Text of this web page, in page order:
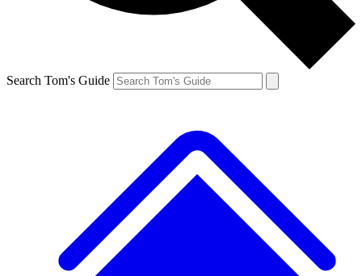
Search Tom's Guide